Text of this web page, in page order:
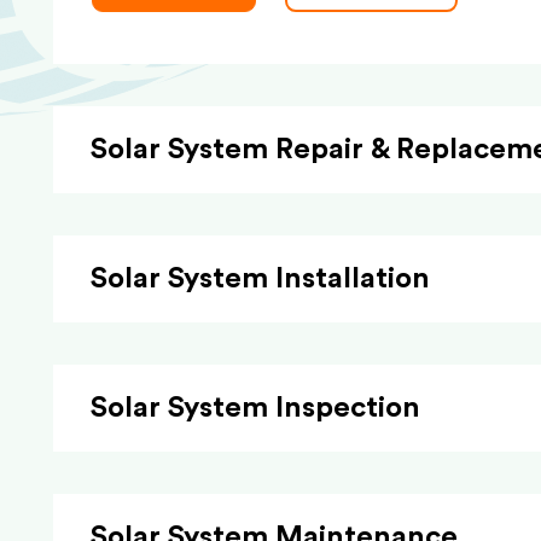
Solar System Repair &
Solar System Installation
Solar System Inspection